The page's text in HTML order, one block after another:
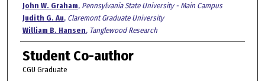
John W. Graham, Pennsylvania State University - Main Campus
Judith G. Au, Claremont Graduate University
William B. Hansen, Tanglewood Research
Student Co-author
CGU Graduate